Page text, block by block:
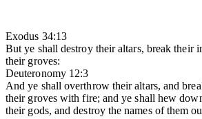
Exodus 34:13
But ye shall destroy their altars, break their
their groves:
Deuteronomy 12:3
And ye shall overthrow their altars, and
their groves with fire; and ye shall hew
their gods, and destroy the names of them